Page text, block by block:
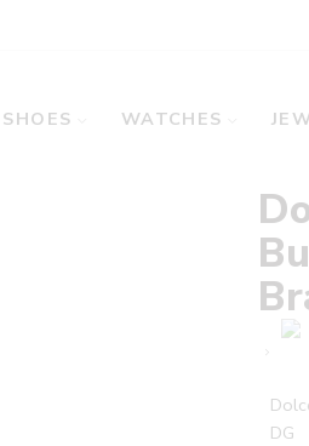
SHOES WATCHES
DG